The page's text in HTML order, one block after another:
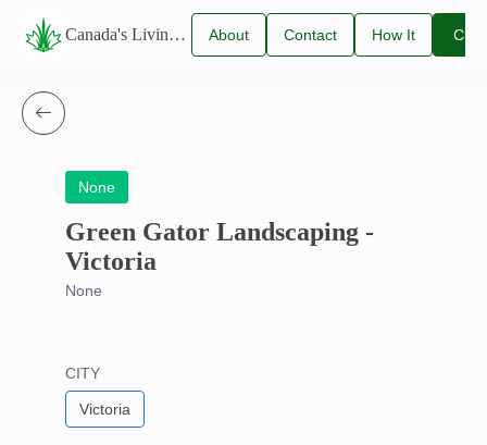
Canada's Living Lawn Care Directory About Contact How It
None
Green Gator Landscaping -
Victoria
None
CITY
Victoria